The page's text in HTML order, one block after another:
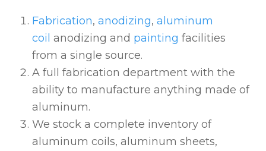
Fabrication,anodizing,aluminum
coil anodizing and painting facilities
from a single source.
A full fabrication department with the
ability to manufacture anything made of
aluminum.
We stock a complete inventory of
aluminum coils, aluminum sheets,